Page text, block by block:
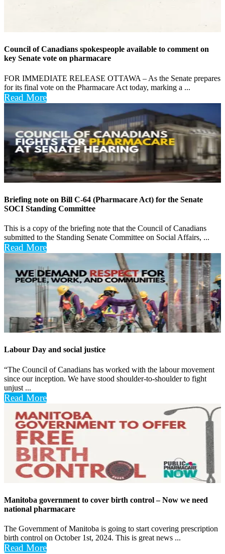
Council of Canadians spokespeople available to comment on
key Senate vote on pharmacare
FOR IMMEDIATE RELEASE OTTAWA – As the Senate prepares
for its final vote on the Pharmacare Act today, marking a ...
Read More
Briefing note on Bill C-64 (Pharmacare Act) for the Senate
SOCI Standing Committee
This is a copy of the briefing note that the Council of Canadians
submitted to the Standing Senate Committee on Social Affairs, ...
Read More
Labour Day and social justice
“The Council of Canadians has worked with the labour movement
since our inception. We have stood shoulder-to-shoulder to fight
unjust ...
Read More
Manitoba government to cover birth control – Now we need
national pharmacare
The Government of Manitoba is going to start covering prescription
birth control on October 1st, 2024. This is great news ...
Read More